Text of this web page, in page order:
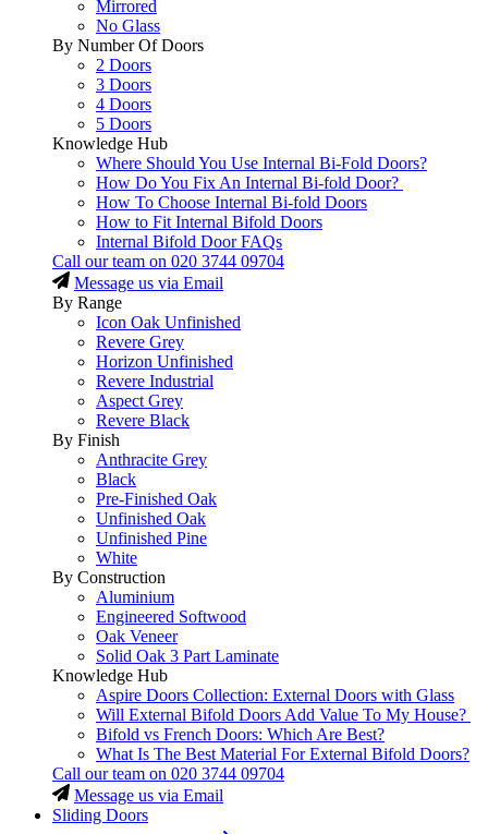
Mirrored
No Glass
By Number Of Doors
2 Doors
3 Doors
4 Doors
5 Doors
Knowledge Hub
Where Should You Use Internal Bi-Fold Doors?
How Do You Fix An Internal Bi-fold Door?
How To Choose Internal Bi-fold Doors
How to Fit Internal Bifold Doors
Internal Bifold Door FAQs
Call our team on 020 3744 09704
Message us via Email
By Range
Icon Oak Unfinished
Revere Grey
Horizon Unfinished
Revere Industrial
Aspect Grey
Revere Black
By Finish
Anthracite Grey
Black
Pre-Finished Oak
Unfinished Oak
Unfinished Pine
White
By Construction
Aluminium
Engineered Softwood
Oak Veneer
Solid Oak 3 Part Laminate
Knowledge Hub
Aspire Doors Collection: External Doors with Glass
Will External Bifold Doors Add Value To My House?
Bifold vs French Doors: Which Are Best?
What Is The Best Material For External Bifold Doors?
Call our team on 020 3744 09704
Message us via Email
Sliding Doors